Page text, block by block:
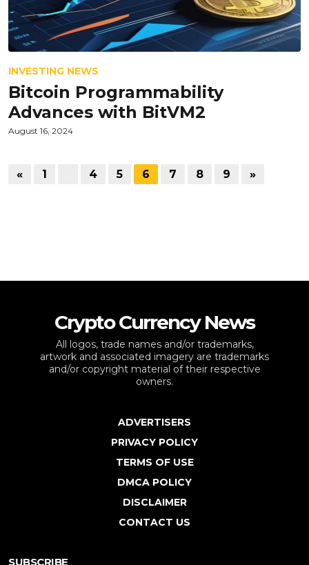
INVESTING NEWS
Bitcoin Programmability
Advances with BitVM2
August 16, 2024
« 1 4 5 6 7 8 9 »
Crypto Currency News
All logos, trade names and/or trademarks,
artwork and associated imagery are trademarks
and/or copyright material of their respective
owners.
ADVERTISERS
PRIVACY POLICY
TERMS OF USE
DMCA POLICY
DISCLAIMER
CONTACT US
SUBSCRIBE